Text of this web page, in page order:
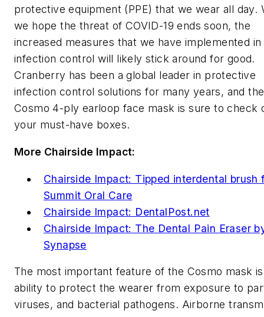
protective equipment (PPE) that we wear all day.
we hope the threat of COVID-19 ends soon, the
increased measures that we have implemented in
infection control will likely stick around for good.
Cranberry has been a global leader in protective
infection control solutions for many years, and
Cosmo 4-ply earloop face mask is sure to check
your must-have boxes.
More Chairside Impact:
Chairside Impact: Tipped interdental brush
Summit Oral Care
Chairside Impact: DentalPost.net
Chairside Impact: The Dental Pain Eraser
Synapse
The most important feature of the Cosmo mask
ability to protect the wearer from exposure to
viruses, and bacterial pathogens. Airborne